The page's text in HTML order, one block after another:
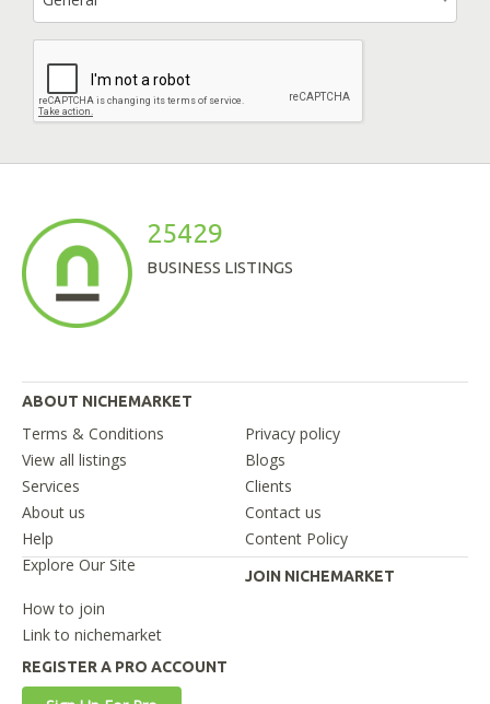
25429
BUSINESS LISTINGS
ABOUT NICHEMARKET
Terms & Conditions
Privacy policy
View all listings
Blogs
Services
Clients
About us
Contact us
Help
Content Policy
Explore Our Site
JOIN NICHEMARKET
How to join
Link to nichemarket
REGISTER A PRO ACCOUNT